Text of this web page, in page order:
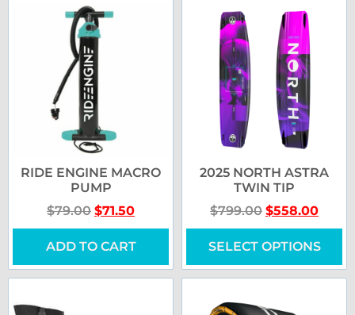
RIDE ENGINE MACRO
PUMP
$79.00 $71.50
ADD TO CART
2025 NORTH ASTRA
TWIN TIP
$799.00 $558.00
SELECT OPTIONS